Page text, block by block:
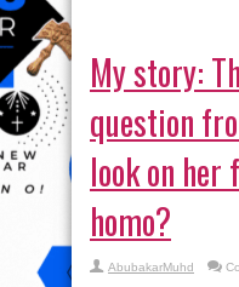
My story:
question
look on her
homo?
AbubakarMuhd